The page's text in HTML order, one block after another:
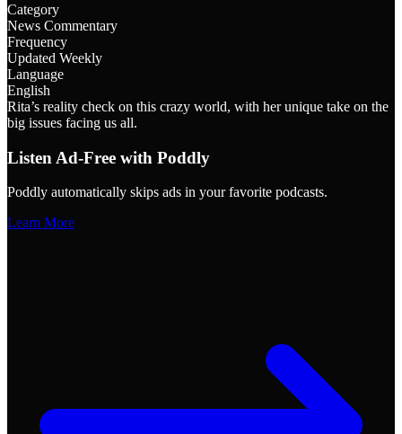
Category
News Commentary
Frequency
Updated Weekly
Language
English
Rita’s reality check on this crazy world, with her unique take on the
big issues facing us all.
Listen Ad-Free with Poddly
Poddly automatically skips ads in your favorite podcasts.
Learn More